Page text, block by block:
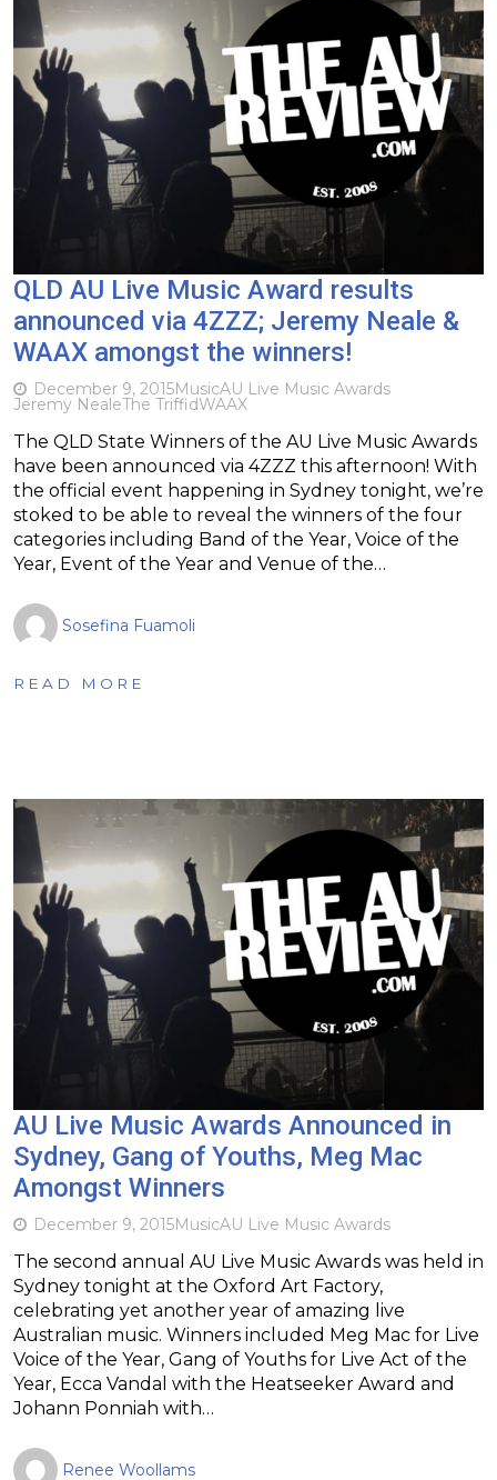
QLD AU Live Music Award results
announced via 4ZZZ; Jeremy Neale &
WAAX amongst the winners!
December 9, 2015MusicAU Live Music Awards
Jeremy NealeThe TriffidWAAX
The QLD State Winners of the AU Live Music Awards
have been announced via 4ZZZ this afternoon! With
the official event happening in Sydney tonight, we’re
stoked to be able to reveal the winners of the four
categories including Band of the Year, Voice of the
Year, Event of the Year and Venue of the…
Sosefina Fuamoli
READ MORE
AU Live Music Awards Announced in
Sydney, Gang of Youths, Meg Mac
Amongst Winners
December 9, 2015MusicAU Live Music Awards
The second annual AU Live Music Awards was held in
Sydney tonight at the Oxford Art Factory,
celebrating yet another year of amazing live
Australian music. Winners included Meg Mac for Live
Voice of the Year, Gang of Youths for Live Act of the
Year, Ecca Vandal with the Heatseeker Award and
Johann Ponniah with…
Renee Woollams